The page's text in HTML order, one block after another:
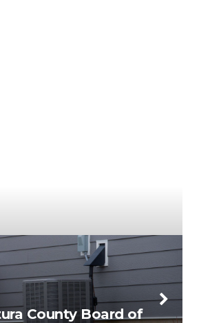
County Board of